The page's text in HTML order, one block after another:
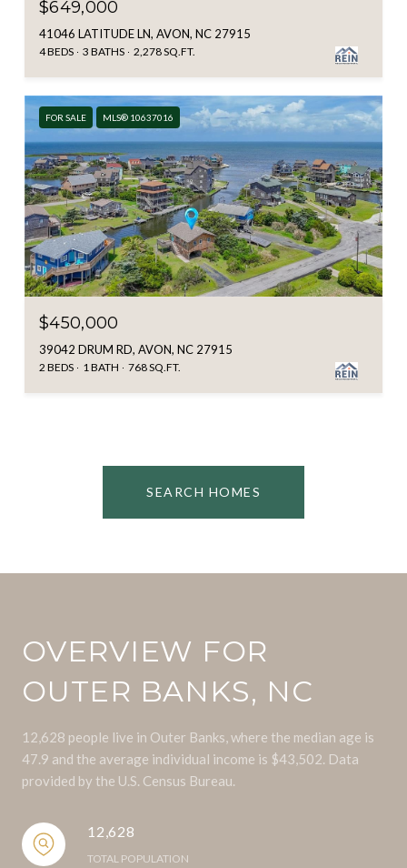
$649,000
41046 LATITUDE LN, AVON, NC 27915
4 BEDS 3 BATHS 2,278 SQ.FT.
FOR SALE MLS® 10637016
$450,000
39042 DRUM RD, AVON, NC 27915
2 BEDS 1 BATH 768 SQ.FT.
SEARCH HOMES
OVERVIEW FOR
OUTER BANKS, NC
12,628 people live in Outer Banks, where the median age is
47.9 and the average individual income is $43,502. Data
provided by the U.S. Census Bureau.
12,628
TOTAL POPULATION